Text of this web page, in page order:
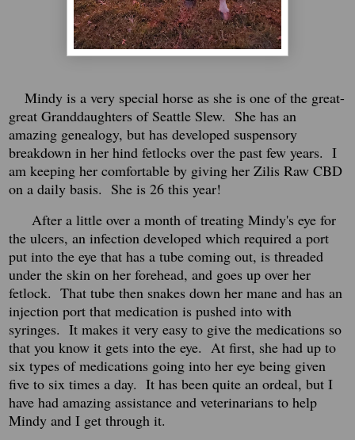
Mindy is a very special horse as she is one of the great-
great Granddaughters of Seattle Slew. She has an
amazing genealogy, but has developed suspensory
breakdown in her hind fetlocks over the past few years. I
am keeping her comfortable by giving her Zilis Raw CBD
on a daily basis. She is 26 this year!
After a little over a month of treating Mindy's eye for
the ulcers, an infection developed which required a port
put into the eye that has a tube coming out, is threaded
under the skin on her forehead, and goes up over her
fetlock. That tube then snakes down her mane and has an
injection port that medication is pushed into with
syringes. It makes it very easy to give the medications so
that you know it gets into the eye. At first, she had up to
six types of medications going into her eye being given
five to six times a day. It has been quite an ordeal, but I
have had amazing assistance and veterinarians to help
Mindy and I get through it.